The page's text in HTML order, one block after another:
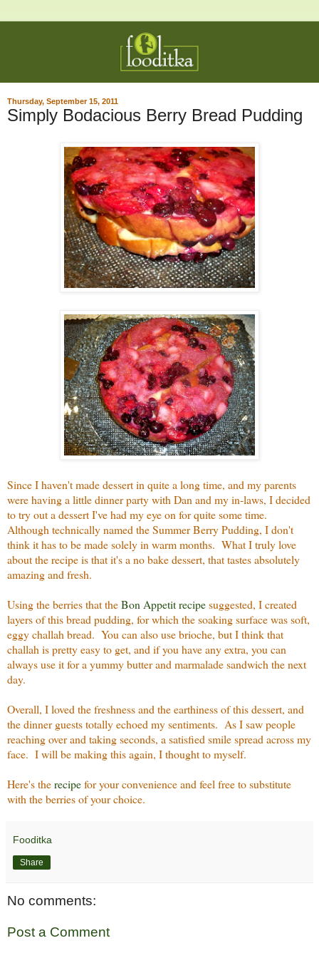
Thursday, September 15, 2011
Simply Bodacious Berry Bread Pudding
Since I haven't made dessert in quite a long time, and my parents
were having a little dinner party with Dan and my in-laws, I decided
to try out a dessert I've had my eye on for quite some time.
Although technically named the Summer Berry Pudding, I don't
think it has to be made solely in warm months. What I truly love
about the recipe is that it's a no bake dessert, that tastes absolutely
amazing and fresh.
Using the berries that theBon Appetit recipesuggested, I created
layers of this bread pudding, for which the soaking surface was soft,
eggy challah bread. You can also use brioche, but I think that
challah is pretty easy to get, and if you have any extra, you can
always use it for a yummy butter and marmalade sandwich the next
day.
Overall, I loved the freshness and the earthiness of this dessert, and
the dinner guests totally echoed my sentiments. As I saw people
reaching over and taking seconds, a satisfied smile spread across my
face. I will be making this again, I thought to myself.
Here's therecipefor your convenience and feel free to substitute
with the berries of your choice.
Fooditka
Share
No comments:
Post a Comment